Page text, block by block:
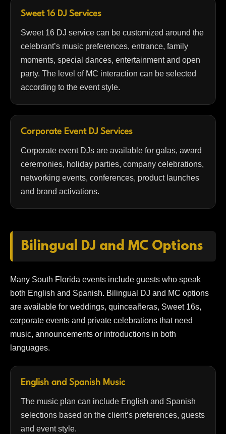
Sweet 16 DJ Services
Sweet 16 DJ service can be customized around the
celebrant’s music preferences, entrance, family
moments, special dances, entertainment and open
party. The level of MC interaction can be selected
according to the event style.
Corporate Event DJ Services
Corporate event DJs are available for galas, award
ceremonies, holiday parties, company celebrations,
networking events, conferences, product launches
and brand activations.
Bilingual DJ and MC Options
Many South Florida events include guests who speak
both English and Spanish. Bilingual DJ and MC options
are available for weddings, quinceañeras, Sweet 16s,
corporate events and private celebrations that need
music, announcements or introductions in both
languages.
English and Spanish Music
The music plan can include English and Spanish
selections based on the client’s preferences, guests
and event style.